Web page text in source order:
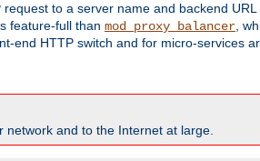
to a server name and backend URL
feature-full than mod_proxy_balancer,
end HTTP switch and for micro-services
and to the Internet at large.